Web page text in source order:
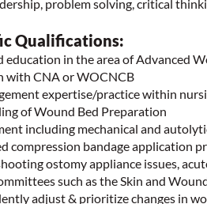
problem solving, critical
Qualifications:
education in the area of Advanced
with CNA or WOCNCB
expertise/practice within
of Wound Bed Preparation
including mechanical and
compression bandage application
ostomy appliance issues,
such as the Skin and
adjust & prioritize changes in